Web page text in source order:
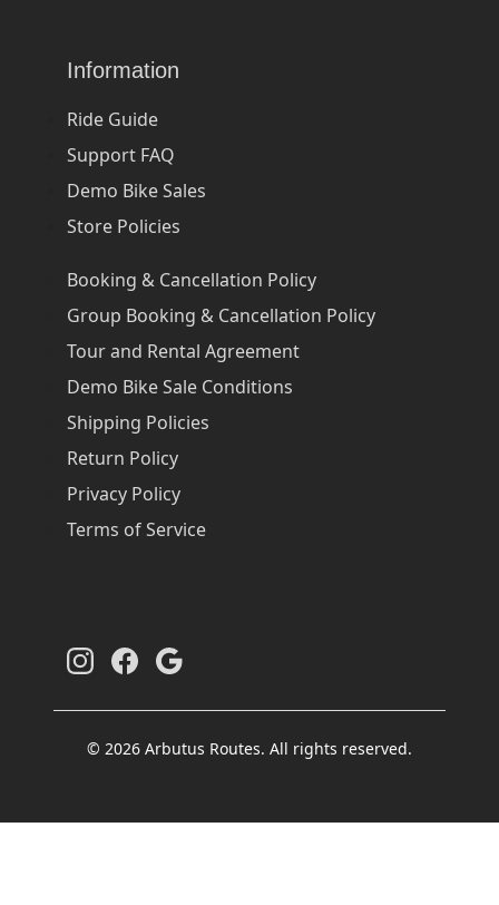
Information
Ride Guide
Support FAQ
Demo Bike Sales
Store Policies
Booking & Cancellation Policy
Group Booking & Cancellation Policy
Tour and Rental Agreement
Demo Bike Sale Conditions
Shipping Policies
Return Policy
Privacy Policy
Terms of Service
© 2026 Arbutus Routes. All rights reserved.